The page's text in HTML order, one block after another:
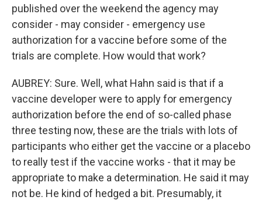
published over the weekend the agency may
consider - may consider - emergency use
authorization for a vaccine before some of the
trials are complete. How would that work?
AUBREY: Sure. Well, what Hahn said is that if a
vaccine developer were to apply for emergency
authorization before the end of so-called phase
three testing now, these are the trials with lots of
participants who either get the vaccine or a placebo
to really test if the vaccine works - that it may be
appropriate to make a determination. He said it may
not be. He kind of hedged a bit. Presumably, it